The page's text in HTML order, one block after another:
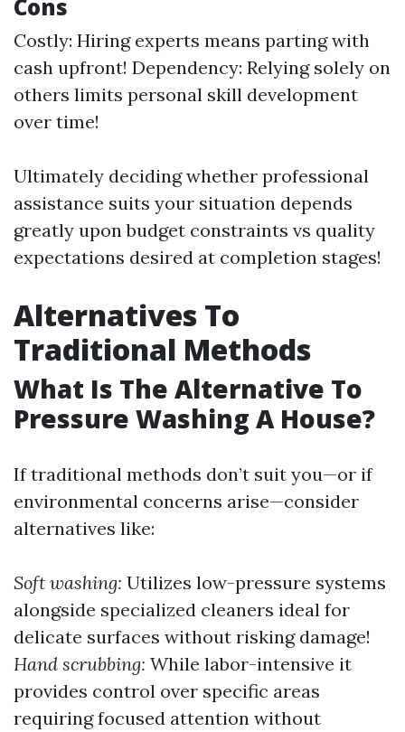
Cons
Costly: Hiring experts means parting with
cash upfront! Dependency: Relying solely on
others limits personal skill development
over time!
Ultimately deciding whether professional
assistance suits your situation depends
greatly upon budget constraints vs quality
expectations desired at completion stages!
Alternatives To
Traditional Methods
What Is The Alternative To
Pressure Washing A House?
If traditional methods don’t suit you—or if
environmental concerns arise—consider
alternatives like:
Soft washing: Utilizes low-pressure systems
alongside specialized cleaners ideal for
delicate surfaces without risking damage!
Hand scrubbing: While labor-intensive it
provides control over specific areas
requiring focused attention without